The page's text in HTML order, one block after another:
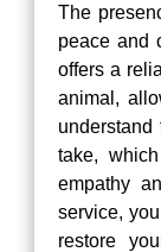
The
peace and
offers a
animal,
understand
take,
empathy
service,
restore